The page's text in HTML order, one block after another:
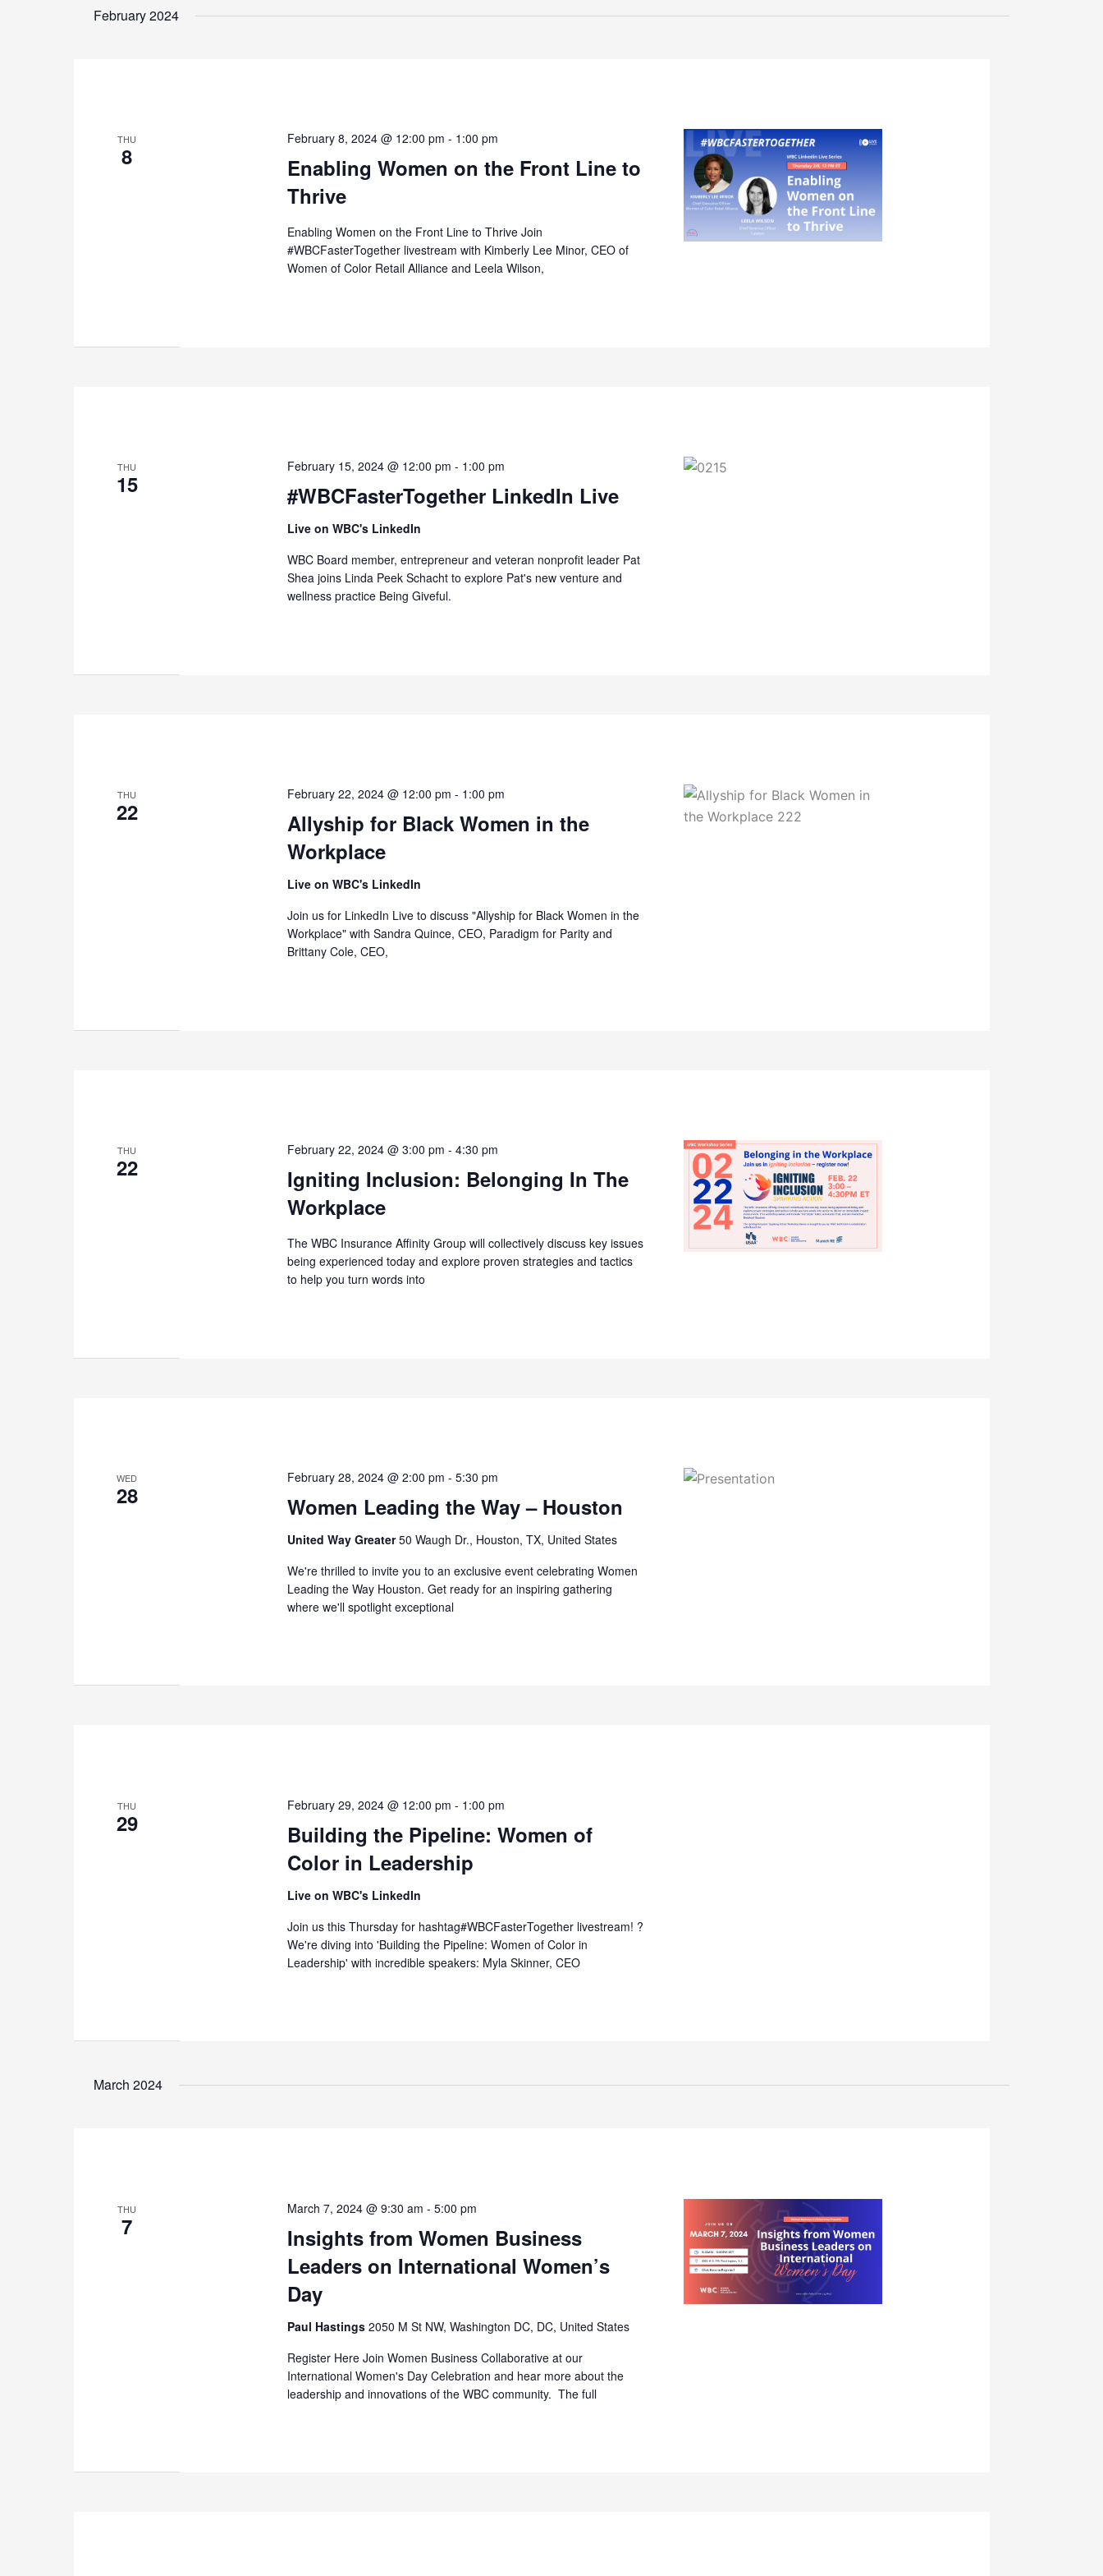
Keyword.
February 2024
THU
8
Enabling Women on the Front Line to
Thrive
February 8, 2024 @ 12:00 pm - 1:00 pm
Enabling Women on the Front Line to Thrive Join
#WBCFasterTogether livestream with Kimberly Lee Minor, CEO of
Women of Color Retail Alliance and Leela Wilson,
THU
15 #WBCFasterTogether LinkedIn Live
February 15, 2024 @ 12:00 pm - 1:00 pm
Live on WBC's LinkedIn
WBC Board member, entrepreneur and veteran nonprofit leader Pat
Shea joins Linda Peek Schacht to explore Pat's new venture and
wellness practice Being Giveful.
THU
22
Allyship for Black Women in the
Workplace
February 22, 2024 @ 12:00 pm - 1:00 pm
Live on WBC's LinkedIn
Join us for LinkedIn Live to discuss "Allyship for Black Women in the
Workplace" with Sandra Quince, CEO, Paradigm for Parity and
Brittany Cole, CEO,
THU
22
Igniting Inclusion: Belonging In The
Workplace
February 22, 2024 @ 3:00 pm -4:30 pm
The WBC Insurance Affinity Group will collectively discuss key issues
being experienced today and explore proven strategies and tactics
to help you turn words into
WED
28 Women Leading the Way – Houston
February 28, 2024 @ 2:00 pm -5:30 pm
United Way Greater50 Waugh Dr., Houston, TX, United States
We're thrilled to invite you to an exclusive event celebrating Women
Leading the Way Houston. Get ready for an inspiring gathering
where we'll spotlight exceptional
THU
29
Building the Pipeline: Women of
Color in Leadership
February 29, 2024 @ 12:00 pm - 1:00 pm
Live on WBC's LinkedIn
Join us this Thursday for hashtag#WBCFasterTogether livestream! ?
We're diving into 'Building the Pipeline: Women of Color in
Leadership' with incredible speakers: Myla Skinner, CEO
March 2024
THU
7
Insights from Women Business
Leaders on International Women’s
Day
March 7, 2024 @ 9:30 am -5:00 pm
Paul Hastings2050 M St NW, Washington DC, DC, United States
Register Here Join Women Business Collaborative at our
International Women's Day Celebration and hear more about the
leadership and innovations of the WBC community. The full